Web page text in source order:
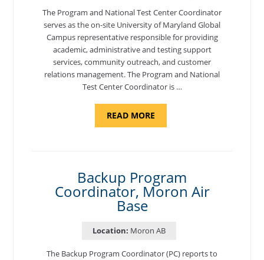
The Program and National Test Center Coordinator
serves as the on-site University of Maryland Global
Campus representative responsible for providing
academic, administrative and testing support
services, community outreach, and customer
relations management. The Program and National
Test Center Coordinator is …
READ MOREABOUT
AND
Backup Program
Coordinator, Moron Air
Base
Location: Moron AB
The Backup Program Coordinator (PC) reports to